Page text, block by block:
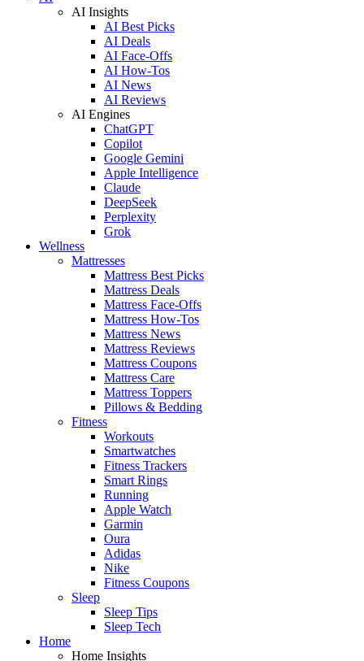
AI Insights
AI Best Picks
AI Deals
AI Face-Offs
AI How-Tos
AI News
AI Reviews
AI Engines
ChatGPT
Copilot
Google Gemini
Apple Intelligence
Claude
DeepSeek
Perplexity
Grok
Wellness
Mattresses
Mattress Best Picks
Mattress Deals
Mattress Face-Offs
Mattress How-Tos
Mattress News
Mattress Reviews
Mattress Coupons
Mattress Care
Mattress Toppers
Pillows & Bedding
Fitness
Workouts
Smartwatches
Fitness Trackers
Smart Rings
Running
Apple Watch
Garmin
Oura
Adidas
Nike
Fitness Coupons
Sleep
Sleep Tips
Sleep Tech
Home
Home Insights